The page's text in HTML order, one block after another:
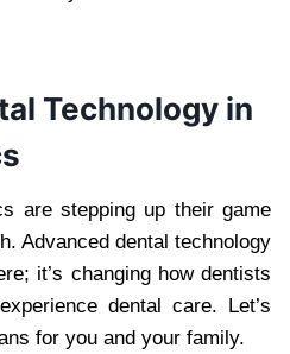
Technology in
are stepping up their game
Advanced dental technology
it’s changing how dentists
dental care. Let’s
for you and your family.